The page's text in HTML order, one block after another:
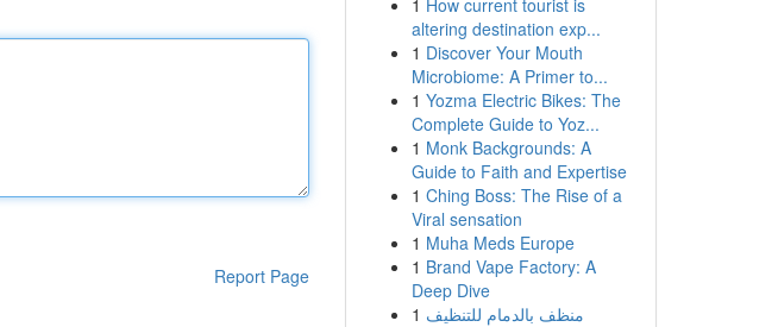
Report Page
1 How current tourist is
altering destination exp...
1 Discover Your Mouth
Microbiome: A Primer to...
1 Yozma Electric Bikes: The
Complete Guide to Yoz...
1 Monk Backgrounds: A
Guide to Faith and Expertise
1 Ching Boss: The Rise of a
Viral sensation
1 Muha Meds Europe
1 Brand Vape Factory: A
Deep Dive
1 منظف بالدمام للتنظيف